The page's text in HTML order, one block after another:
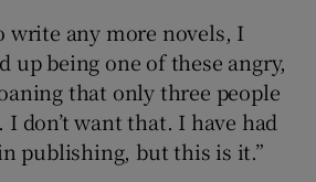
write any more novels, I
up being one of these angry,
that only three people
don’t want that. I have had
publishing, but this is it.”